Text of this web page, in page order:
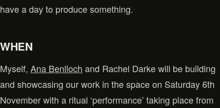
have a day to produce something.
WHEN
Myself, Ana Benlloch and Rachel Darke will be building
and showcasing our work in the space on Saturday 6th
November with a ritual ‘performance’ taking place from